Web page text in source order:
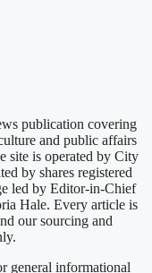
publication covering
and public affairs
site is operated by City
by shares registered
led by Editor-in-Chief
Hale. Every article is
our sourcing and
general informational